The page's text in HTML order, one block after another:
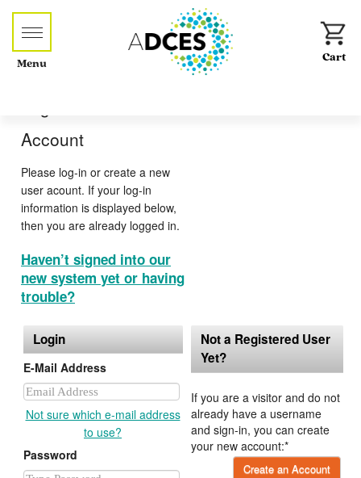
Menu
Account
Please log-in or create a new
user acount. If your log-in
information is displayed below,
then you are already logged in.
Haven’t signed into our
new system yet or having
trouble?
Login
E-Mail Address
Not sure which e-mail address
to use?
Password
Not a Registered User
Yet?
If you are a visitor and do not
already have a username
and sign-in, you can create
your new account:*
Create an Account